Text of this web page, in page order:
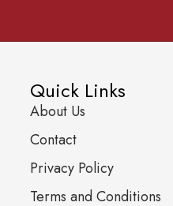
Quick Links
About Us
Contact
Privacy Policy
Terms and Conditions